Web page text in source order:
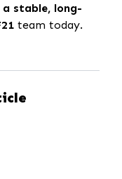
stable, long-
team today.